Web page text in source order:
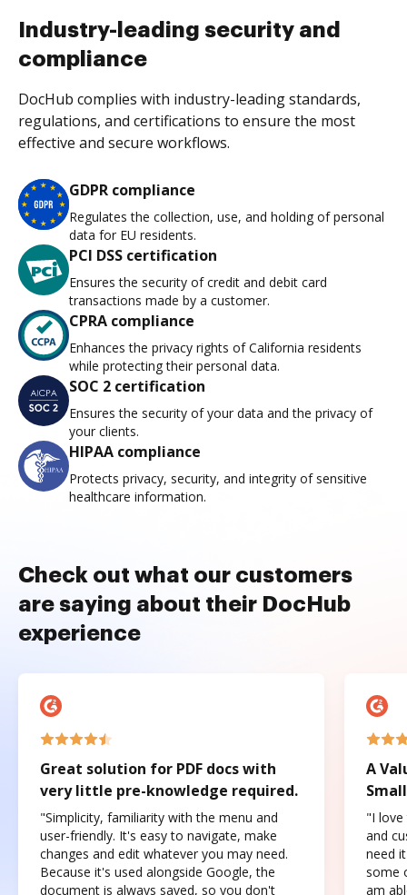
Industry-leading security and
compliance
DocHub complies with industry-leading standards,
regulations, and certifications to ensure the most
effective and secure workflows.
GDPR compliance
Regulates the collection, use, and holding of personal
data for EU residents.
PCI DSS certification
Ensures the security of credit and debit card
transactions made by a customer.
CPRA compliance
Enhances the privacy rights of California residents
while protecting their personal data.
SOC 2 certification
Ensures the security of your data and the privacy of
your clients.
HIPAA compliance
Protects privacy, security, and integrity of sensitive
healthcare information.
Check out what our customers
are saying about their DocHub
experience
Great solution for PDF docs with
very little pre-knowledge required.
"Simplicity, familiarity with the menu and
user-friendly. It's easy to navigate, make
changes and edit whatever you may need.
Because it's used alongside Google, the
document is always saved, so you don't
A
"I love
and
need
some
am